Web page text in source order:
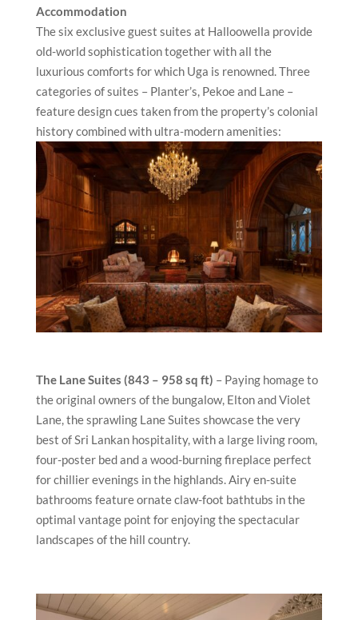
Accommodation
The six exclusive guest suites at Halloowella provide
old-world sophistication together with all the
luxurious comforts for which Uga is renowned. Three
categories of suites – Planter’s, Pekoe and Lane –
feature design cues taken from the property’s colonial
history combined with ultra-modern amenities:
The Lane Suites (843 – 958 sq ft) – Paying homage to
the original owners of the bungalow, Elton and Violet
Lane, the sprawling Lane Suites showcase the very
best of Sri Lankan hospitality, with a large living room,
four-poster bed and a wood-burning fireplace perfect
for chillier evenings in the highlands. Airy en-suite
bathrooms feature ornate claw-foot bathtubs in the
optimal vantage point for enjoying the spectacular
landscapes of the hill country.